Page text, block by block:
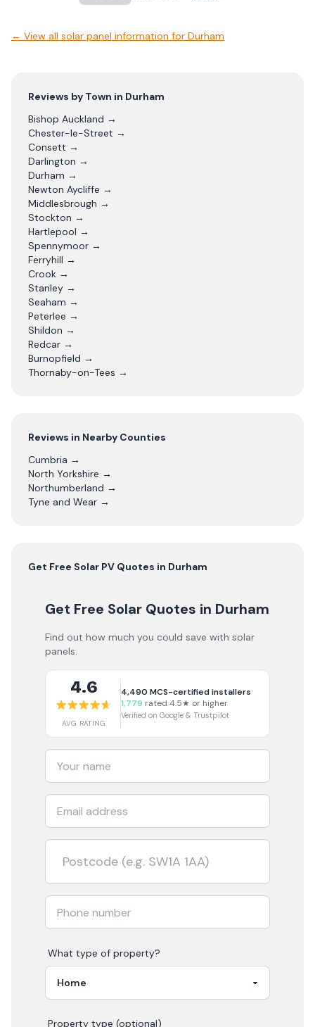
← View all solar panel information for Durham
Reviews by Town in Durham
Bishop Auckland →
Chester-le-Street →
Consett →
Darlington →
Durham →
Newton Aycliffe →
Middlesbrough →
Stockton →
Hartlepool →
Spennymoor →
Ferryhill →
Crook →
Stanley →
Seaham →
Peterlee →
Shildon →
Redcar →
Burnopfield →
Thornaby-on-Tees →
Reviews in Nearby Counties
Cumbria →
North Yorkshire →
Northumberland →
Tyne and Wear →
Get Free Solar PV Quotes in Durham
Get Free Solar Quotes in Durham
Find out how much you could save with solar
panels.
4.6
AVG RATING
4,490 MCS-certified installers
1,779 rated 4.5★ or higher
Verified on Google & Trustpilot
What type of property?
Property type (optional)